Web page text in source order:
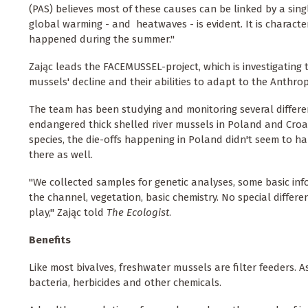
(PAS) believes most of these causes can be linked by a
global warming - and heatwaves - is evident. It is
happened during the summer."
Zając leads the FACEMUSSEL-project, which is
mussels' decline and their abilities to adapt to the
The team has been studying and monitoring several
endangered thick shelled river mussels in Poland and
species, the die-offs happening in Poland didn't seem to
there as well.
"We collected samples for genetic analyses, some basic
the channel, vegetation, basic chemistry. No special
play," Zając told The Ecologist.
Benefits
Like most bivalves, freshwater mussels are filter feeders.
bacteria, herbicides and other chemicals.